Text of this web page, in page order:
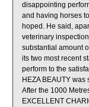
disappointing
and having horses
hoped. He said,
veterinary
substantial amount
its two most recent
perform to the
HEZA BEAUTY
After the 1000
EXCELLENT